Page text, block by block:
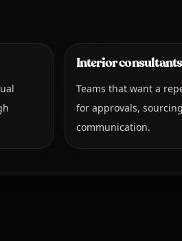
Interior
Teams that want a
for approvals,
communication.